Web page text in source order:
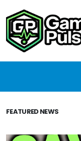
FEATURED NEWS